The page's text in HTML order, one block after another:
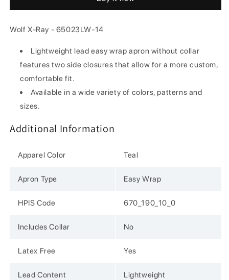
14
Lead
Wrap
X-
Ray
Apron
Apron,
Ray,
Wrap,
Lightwt,
Teal
14
Lead
Wrap
X-
Ray
Apron
-
Ray,
Wolf X-Ray - 65023LW-14
Lightweight lead easy wrap apron without collar
features two side closures that allow for a more custom,
comfortable fit.
Available in a wide variety of colors, patterns and
sizes.
Additional Information
Apparel Color Teal
Apron Type Easy Wrap
HPIS Code 670_190_10_0
Includes Collar No
Latex Free Yes
Lead Content Lightweight